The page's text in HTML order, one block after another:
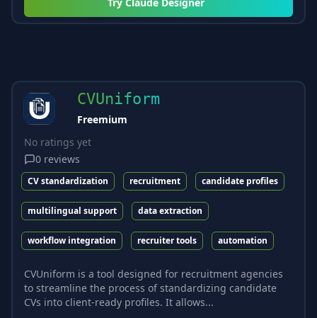
CVUniform
Freemium
No ratings yet
0 reviews
CV standardization recruitment candidate profiles
multilingual support data extraction
workflow integration recruiter tools automation
CVUniform is a tool designed for recruitment agencies
to streamline the process of standardizing candidate
CVs into client-ready profiles. It allows...